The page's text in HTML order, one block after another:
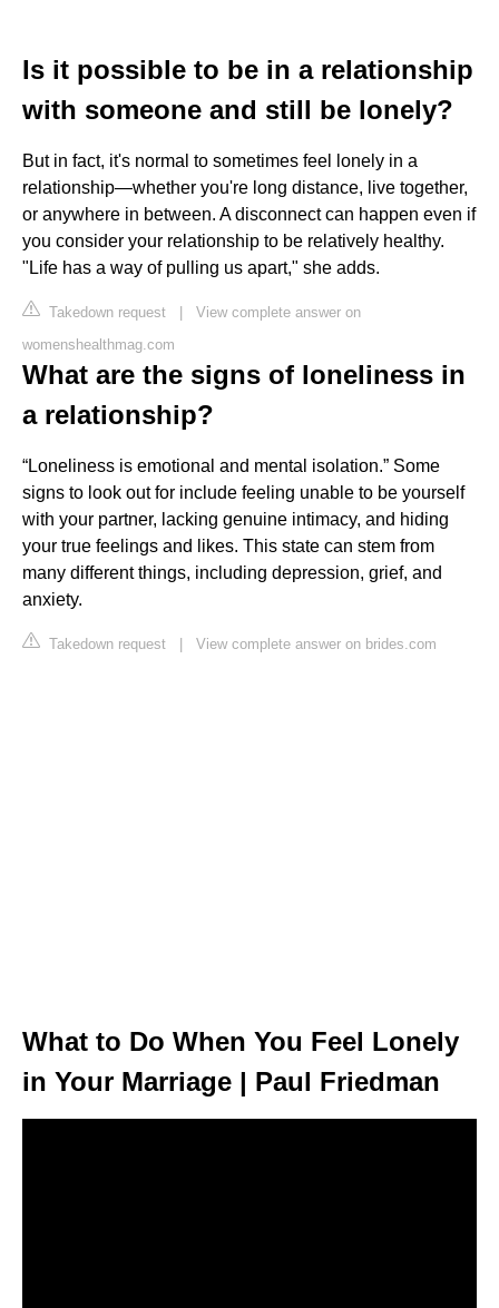
Is it possible to be in a relationship
with someone and still be lonely?
But in fact, it's normal to sometimes feel lonely in a
relationship—whether you're long distance, live together,
or anywhere in between. A disconnect can happen even if
you consider your relationship to be relatively healthy.
"Life has a way of pulling us apart," she adds.
Takedown request | View complete answer on
womenshealthmag.com
What are the signs of loneliness in
a relationship?
“Loneliness is emotional and mental isolation.” Some
signs to look out for include feeling unable to be yourself
with your partner, lacking genuine intimacy, and hiding
your true feelings and likes. This state can stem from
many different things, including depression, grief, and
anxiety.
Takedown request | View complete answer on brides.com
What to Do When You Feel Lonely
in Your Marriage | Paul Friedman